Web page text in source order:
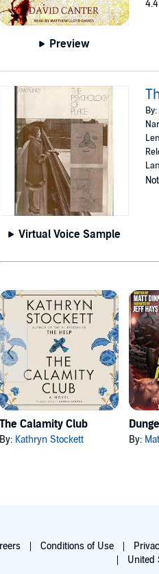
Preview
4.4
Virtual Voice Sample
By:
The Calamity Club
By: Kathryn Stockett By:
Conditions of Use
United